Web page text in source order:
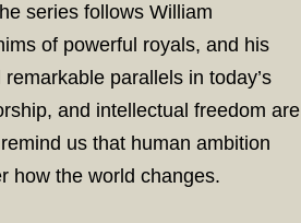
series follows William
of powerful royals, and his
parallels in today’s
and intellectual freedom are
us that human ambition
how the world changes.